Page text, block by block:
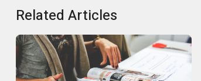
Related Articles